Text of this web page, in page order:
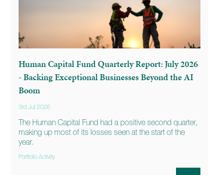
Human Capital Fund Quarterly Report: July 2026
- Backing Exceptional Businesses Beyond the AI
Boom
3rd Jul 2026
The Human Capital Fund had a positive second quarter,
making up most of its losses seen at the start of the
year.
Portfolio Activity